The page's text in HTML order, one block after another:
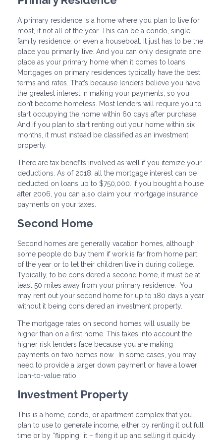
A primary residence is a home where you plan to live for
most, if not all of the year. This can be a condo, single-
family residence, or even a houseboat. It just has to be the
place you primarily live. And you can only designate one
place as your primary home when it comes to loans.
Mortgages on primary residences typically have the best
terms and rates. That’s because lenders believe you have
the greatest interest in making your payments, so you
don’t become homeless. Most lenders will require you to
start occupying the home within 60 days after purchase.
And if you plan to start renting out your home within six
months, it must instead be classified as an investment
property.
There are tax benefits involved as well if you itemize your
deductions. As of 2018, all the mortgage interest can be
deducted on loans up to $750,000. If you bought a house
after 2006, you can also claim your mortgage insurance
payments on your taxes.
Second Home
Second homes are generally vacation homes, although
some people do buy them if work is far from home part
of the year or to let their children live in during college.
Typically, to be considered a second home, it must be at
least 50 miles away from your primary residence. You
may rent out your second home for up to 180 days a year
without it being considered an investment property.
The mortgage rates on second homes will usually be
higher than on a first home. This takes into account the
higher risk lenders face because you are making
payments on two homes now. In some cases, you may
need to provide a larger down payment or have a lower
loan-to-value ratio.
Investment Property
This is a home, condo, or apartment complex that you
plan to use to generate income, either by renting it out full
time or by “flipping” it – fixing it up and selling it quickly.